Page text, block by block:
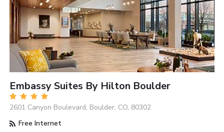
Embassy Suites By Hilton Boulder
2601 Canyon Boulevard, Boulder, CO, 80302
Free Internet